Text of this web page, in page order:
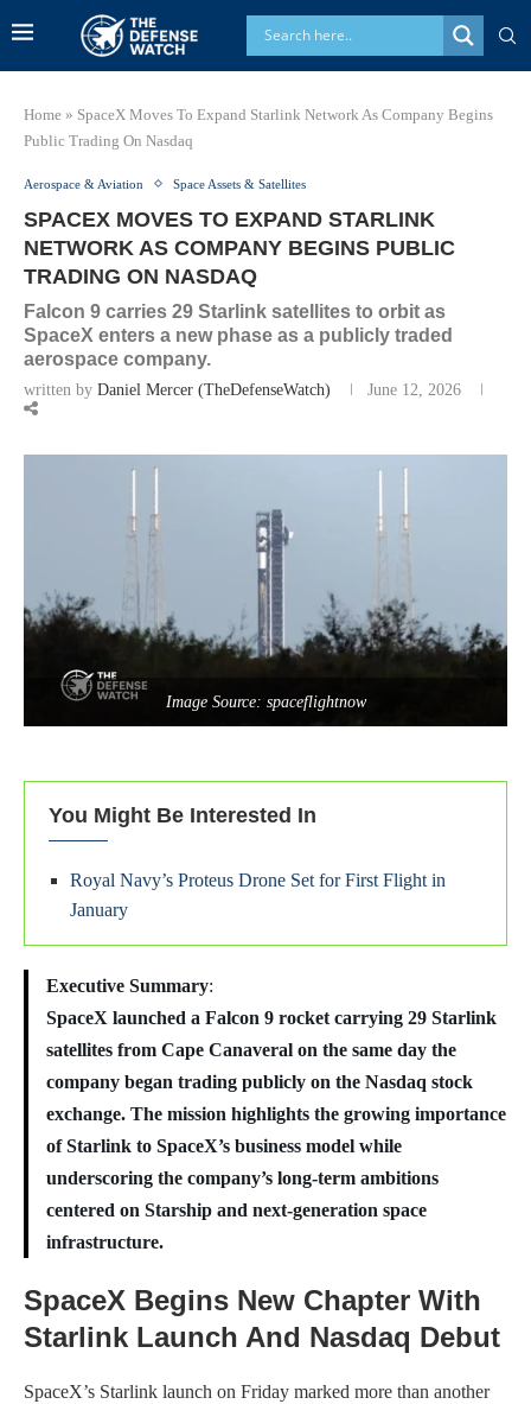
Home » SpaceX Moves To Expand Starlink Network As Company Begins
Public Trading On Nasdaq
Aerospace & Aviation Space Assets & Satellites
SPACEX MOVES TO EXPAND STARLINK
NETWORK AS COMPANY BEGINS PUBLIC
TRADING ON NASDAQ
Falcon 9 carries 29 Starlink satellites to orbit as
SpaceX enters a new phase as a publicly traded
aerospace company.
written by Daniel Mercer (TheDefenseWatch) June 12, 2026
Image Source: spaceflightnow
You Might Be Interested In
Royal Navy’s Proteus Drone Set for First Flight in
January
Executive Summary:
SpaceX launched a Falcon 9 rocket carrying 29 Starlink
satellites from Cape Canaveral on the same day the
company began trading publicly on the Nasdaq stock
exchange. The mission highlights the growing importance
of Starlink to SpaceX’s business model while
underscoring the company’s long-term ambitions
centered on Starship and next-generation space
infrastructure.
SpaceX Begins New Chapter With
Starlink Launch And Nasdaq Debut
SpaceX’s Starlink launch on Friday marked more than another